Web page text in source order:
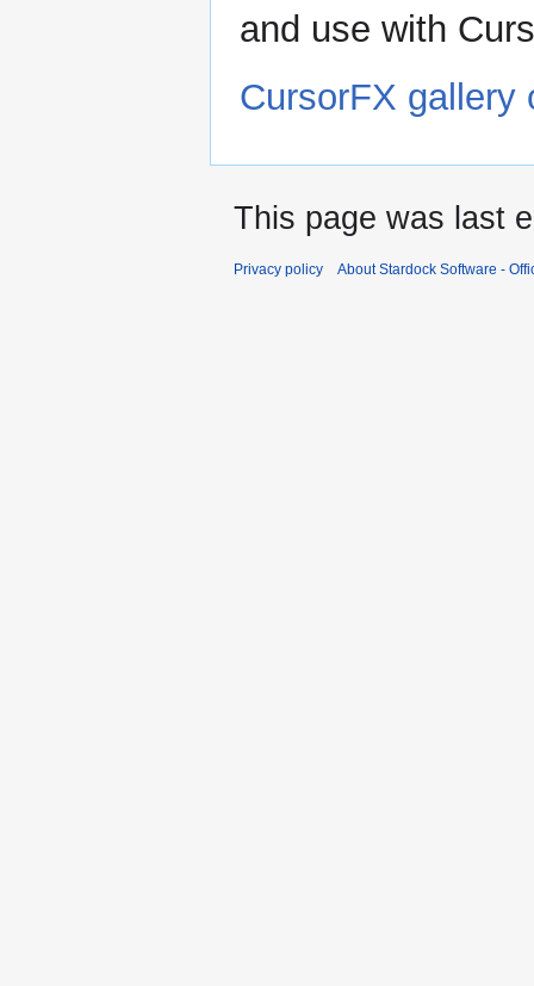
and use with
CursorFX gallery
This page was last
Privacy policy About Stardock Software -